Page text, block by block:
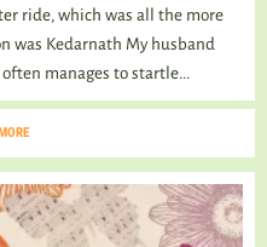
ride, which was all the more
was Kedarnath My husband
manages to startle...